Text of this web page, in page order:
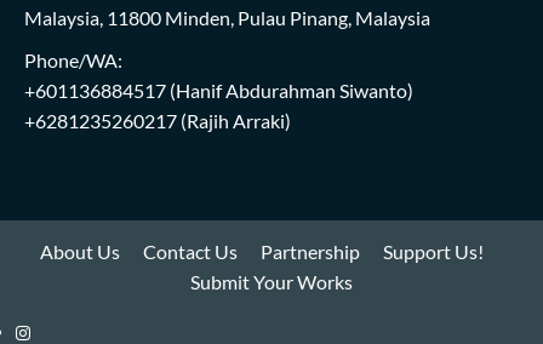
Malaysia, 11800 Minden, Pulau Pinang, Malaysia
Phone/WA:
+601136884517 (Hanif Abdurahman Siwanto)
+6281235260217 (Rajih Arraki)
About Us Contact Us Partnership
Support Us!
Submit Your Works
Instagram